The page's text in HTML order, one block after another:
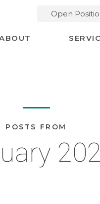
Open
POSTS FROM